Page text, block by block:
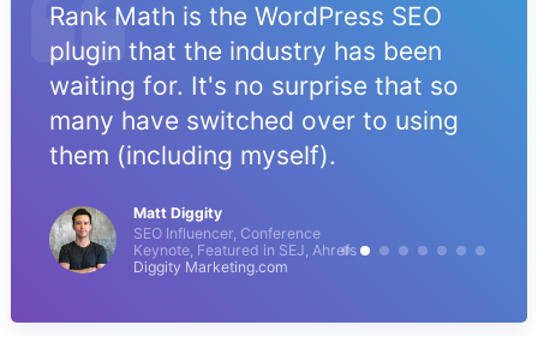
Rank Math is the WordPress SEO
plugin that the industry has been
waiting for. It's no surprise that so
many have switched over to using
them (including myself).
Matt Diggity
SEO Influencer, Conference
Keynote, Featured in SEJ, Ahrefs
Diggity Marketing.com